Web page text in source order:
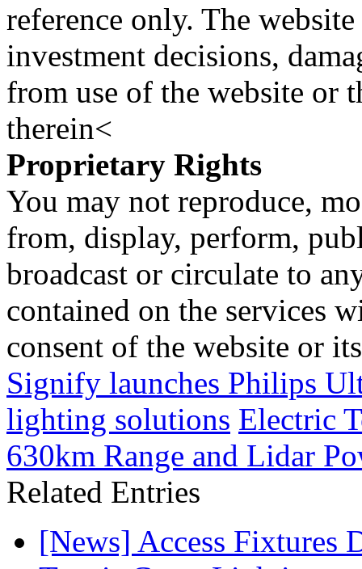
reference only. The
investment decisions,
from use of the website or
therein<
Proprietary Rights
You may not reproduce,
from, display, perform,
broadcast or circulate to
contained on the services
consent of the website or
Signify launches Philips
lighting solutions Electric
630km Range and Lidar
Related Entries
[News] Access Fixtures